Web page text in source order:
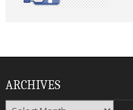
ARCHIVES
Archives